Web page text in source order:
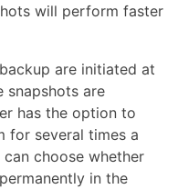
will perform faster
are initiated at
snapshots are
has the option to
for several times a
choose whether
in the